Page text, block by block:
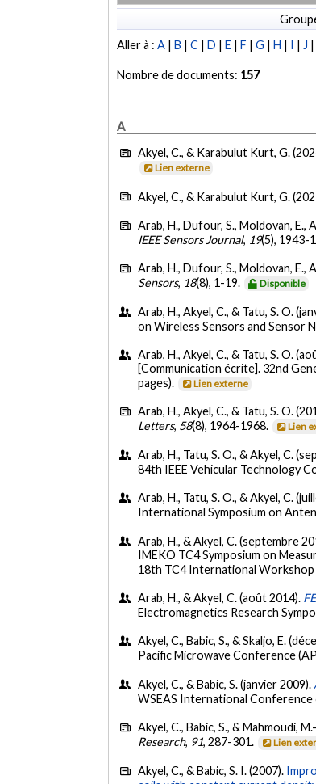
Aller à :A |B |C |D |E |F |G |H | I | J
Nombre de documents: 157
A
Akyel, C., & Karabulut Kurt, G.
Lien externe
Akyel, C., & Karabulut Kurt, G.
Arab, H., Dufour, S., Moldovan, E.,
IEEE Sensors Journal, 19(5), 1943-
Arab, H., Dufour, S., Moldovan, E.,
Sensors, 18(8), 1-19. Disponible
Arab, H., Akyel, C., & Tatu, S. O.
on Wireless Sensors and Sensor
Arab, H., Akyel, C., & Tatu, S. O.
[Communication écrite]. 32nd
pages).
Lien externe
Arab, H., Akyel, C., & Tatu, S. O.
Letters, 58(8), 1964-1968. Lien
Arab, H., Tatu, S. O., & Akyel, C.
84th IEEE Vehicular Technology
Arab, H., Tatu, S. O., & Akyel, C.
International Symposium on
Arab, H., & Akyel, C. (septembre
IMEKO TC4 Symposium on
18th TC4 International Workshop
Arab, H., & Akyel, C. (août 2014).
Electromagnetics Research
Akyel, C., Babic, S., & Skaljo, E.
Pacific Microwave Conference
Akyel, C., & Babic, S. (janvier 2009).
WSEAS International Conference
Akyel, C., Babic, S., & Mahmoudi,
Research, 91, 287-301. Lien
Akyel, C., & Babic, S. I. (2007).